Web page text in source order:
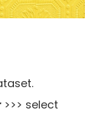
>>> select